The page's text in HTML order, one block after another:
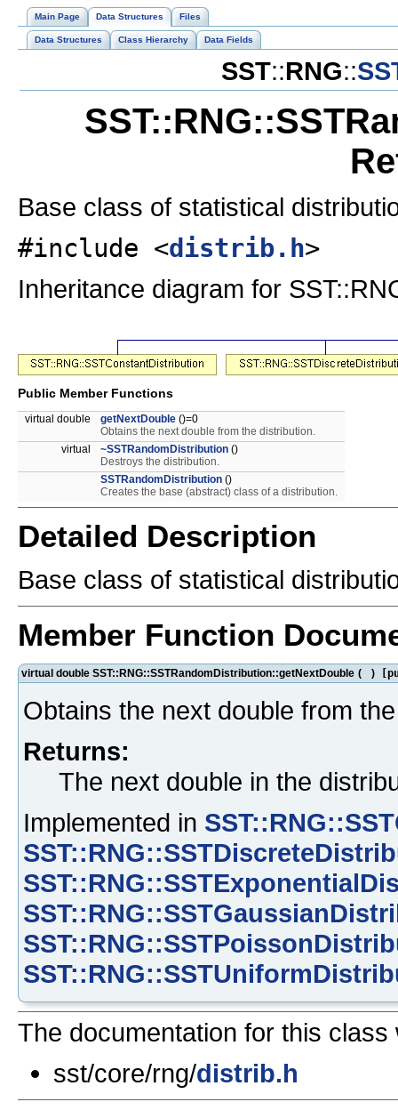
Main Page Data Structures Files
Data Structures Class Hierarchy Data Fields
SST::RNG::
Base class of statistical
#include <distrib.h>
Inheritance diagram for
Public Member Functions
virtual double getNextDouble ()=0
Obtains the next double from the distribution.
virtual
~SSTRandomDistribution ()
Destroys the distribution.
SSTRandomDistribution ()
Creates the base (abstract) class of a distribution.
Detailed Description
Base class of statistical
Member Function
virtual double SST::RNG::SSTRandomDistribution::getNextDouble ( )
Obtains the next double from
Returns:
The next double in the
Implemented in
The documentation for this
sst/core/rng/distrib.h